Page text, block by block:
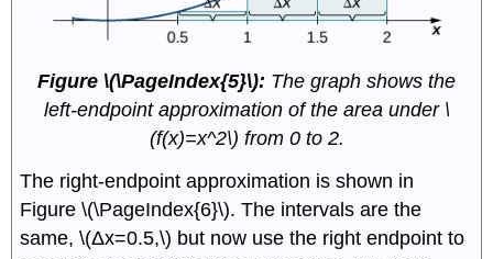
Figure \(\PageIndex{5}\): The graph shows the
left-endpoint approximation of the area under \
(f(x)=x^2\) from 0 to 2.
The right-endpoint approximation is shown in
Figure \(\PageIndex{6}\). The intervals are the
same, \(Δx=0.5,\) but now use the right endpoint to